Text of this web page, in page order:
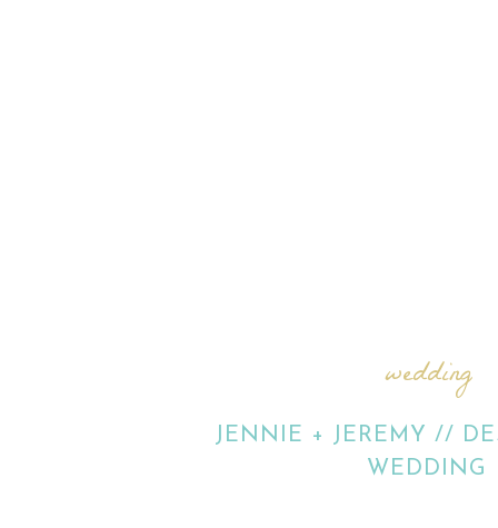
wedding
JENNIE + JEREMY //
WEDDING